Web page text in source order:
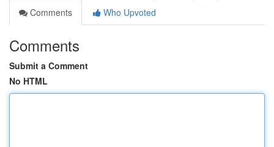
Comments
Who Upvoted
Comments
Submit a Comment
No HTML